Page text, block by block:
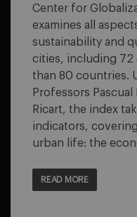
Center for
examines all
sustainability and
cities, including 72
than 80 countries.
Professors
Ricart, the index
indicators,
urban life: the
READ MORE